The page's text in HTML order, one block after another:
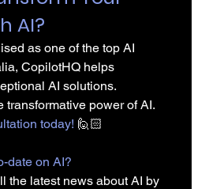
AI?
as one of the top AI
CopilotHQ helps
AI solutions.
transformative power of AI.
today! 🙋🏻
date on AI?
the latest news about AI by